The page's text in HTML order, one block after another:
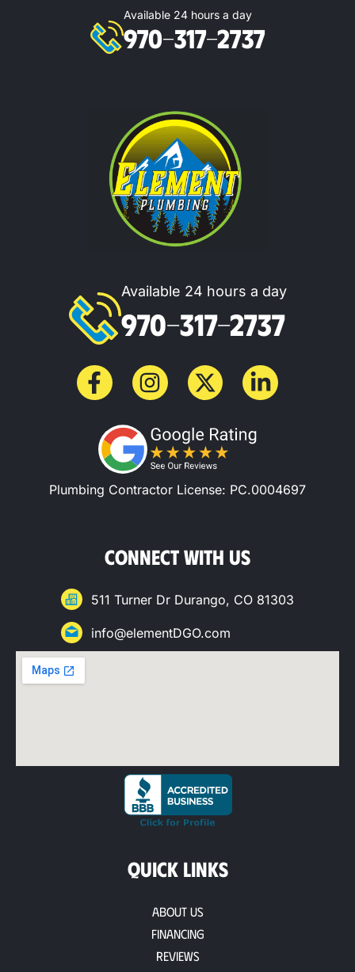
Available 24 hours a day
970-317-2737
Available 24 hours a day
970-317-2737
Plumbing Contractor License: PC.0004697
CONNECT WITH US
511 Turner Dr Durango, CO 81303
info@elementDGO.com
QUICK LINKS
About Us
Financing
Reviews